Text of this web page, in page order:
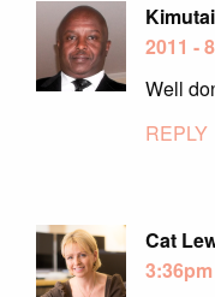
2011 -
Well
REPLY
Cat
3:36pm